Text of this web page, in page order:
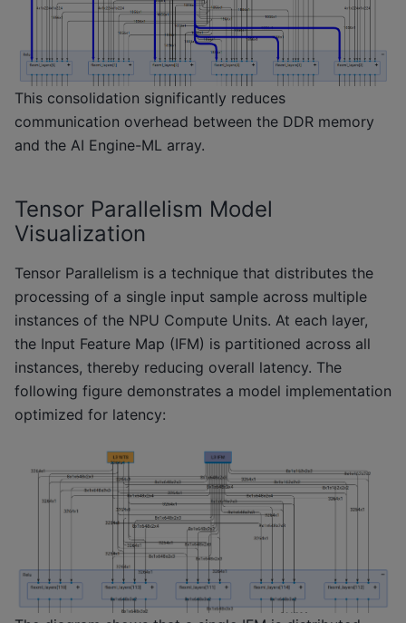
This consolidation significantly reduces
communication overhead between the DDR memory
and the AI Engine-ML array.
Tensor Parallelism Model
Visualization
Tensor Parallelism is a technique that distributes the
processing of a single input sample across multiple
instances of the NPU Compute Units. At each layer,
the Input Feature Map (IFM) is partitioned across all
instances, thereby reducing overall latency. The
following figure demonstrates a model implementation
optimized for latency: